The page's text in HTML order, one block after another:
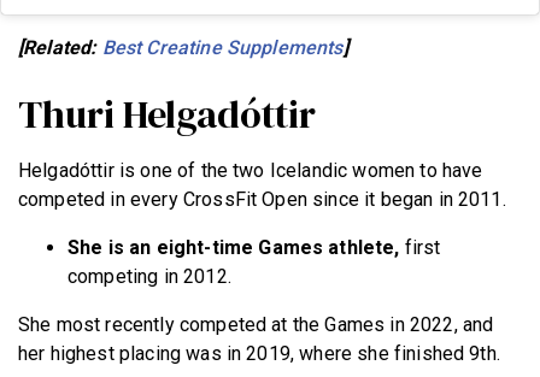
[Related: Best Creatine Supplements]
Thuri Helgadóttir
Helgadóttir is one of the two Icelandic women to have
competed in every CrossFit Open since it began in 2011.
She is an eight-time Games athlete, first
competing in 2012.
She most recently competed at the Games in 2022, and
her highest placing was in 2019, where she finished 9th.